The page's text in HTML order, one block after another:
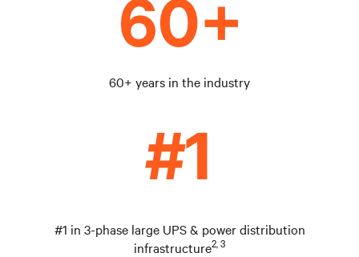
60+ years in the industry
#1 in 3-phase large UPS & power distribution
infrastructure2, 3